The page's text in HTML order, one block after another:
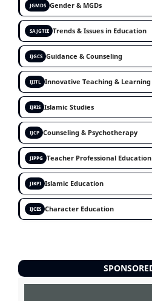
JGMDSGender & MGDs
SAJGTIETrends & Issues in Education
IJGCSGuidance & Counseling
IJITLInnovative Teaching & Learning
IJRISIslamic Studies
IJCPCounseling & Psychotherapy
JIPPGTeacher Professional Education
JIKPIIslamic Education
IJCESCharacter Education